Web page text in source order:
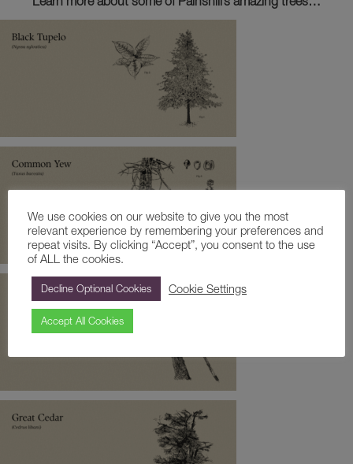
We use cookies on our website to give you the most
relevant experience by remembering your preferences and
repeat visits. By clicking “Accept”, you consent to the use
of ALL the cookies.
Decline Optional Cookies Cookie Settings
Accept All Cookies